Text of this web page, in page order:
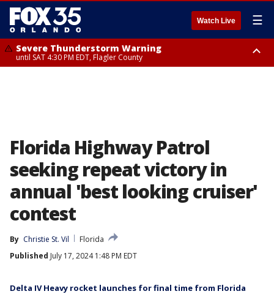
Watch Live ☰
Severe Thunderstorm Warning
until SAT 4:30 PM EDT, Flagler County
Florida Highway Patrol
seeking repeat victory in
annual 'best looking cruiser'
contest
By Christie St. Vil
Florida
Published July 17, 2024 1:48 PM EDT
Delta IV Heavy rocket launches for final time from Florida